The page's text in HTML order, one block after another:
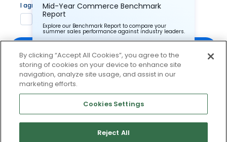
I agree to Pacvue'sprivacy policy.*
Yes, I agree to the terms.
By clicking subscribe, you consent to receive email
communication from Pacvue about news, events and
product updates. You may opt out at any time by clicking
unsubscribe at the bottom of each communication.
Mid-Year Commerce Benchmark
Report
Explore our Benchmark Report to compare your
summer sales performance against industry leaders.
Pacvue Corporation needs the contact information you
provide to us to contact you about our products and
services. You may unsubscribe from these
communications at anytime. For information on how to
unsubscribe, as well as our privacy practices and
commitment to protecting your privacy, check out our
By clicking “Accept All Cookies”, you agree to the
storing of cookies on your device to enhance site
navigation, analyze site usage, and assist in our
marketing efforts.
Cookies Settings
Reject All